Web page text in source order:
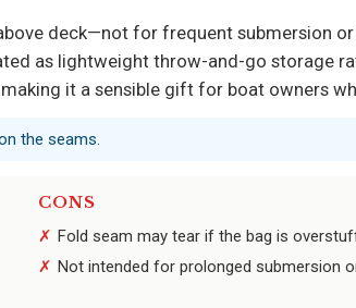
deck—not for frequent submersion
as lightweight throw-and-go storage
it a sensible gift for boat owners
the seams.
CONS
Fold seam may tear if the bag is
Not intended for prolonged submersion